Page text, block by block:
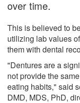
over time.
This is believed to
utilizing lab values
them with dental
"Dentures are a
not provide the
eating habits," said
DMD, MDS, PhD,